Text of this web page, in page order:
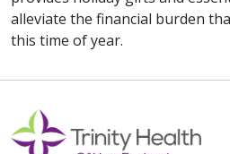
alleviate the financial burden
this time of year.